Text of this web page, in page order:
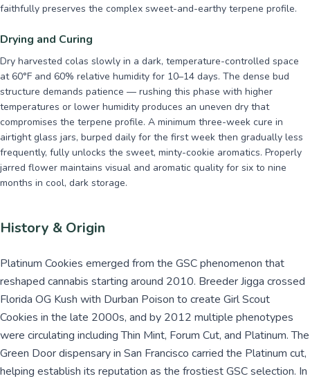
faithfully preserves the complex sweet-and-earthy terpene profile.
Drying and Curing
Dry harvested colas slowly in a dark, temperature-controlled space
at 60°F and 60% relative humidity for 10–14 days. The dense bud
structure demands patience — rushing this phase with higher
temperatures or lower humidity produces an uneven dry that
compromises the terpene profile. A minimum three-week cure in
airtight glass jars, burped daily for the first week then gradually less
frequently, fully unlocks the sweet, minty-cookie aromatics. Properly
jarred flower maintains visual and aromatic quality for six to nine
months in cool, dark storage.
History & Origin
Platinum Cookies emerged from the GSC phenomenon that
reshaped cannabis starting around 2010. Breeder Jigga crossed
Florida OG Kush with Durban Poison to create Girl Scout
Cookies in the late 2000s, and by 2012 multiple phenotypes
were circulating including Thin Mint, Forum Cut, and Platinum. The
Green Door dispensary in San Francisco carried the Platinum cut,
helping establish its reputation as the frostiest GSC selection. In